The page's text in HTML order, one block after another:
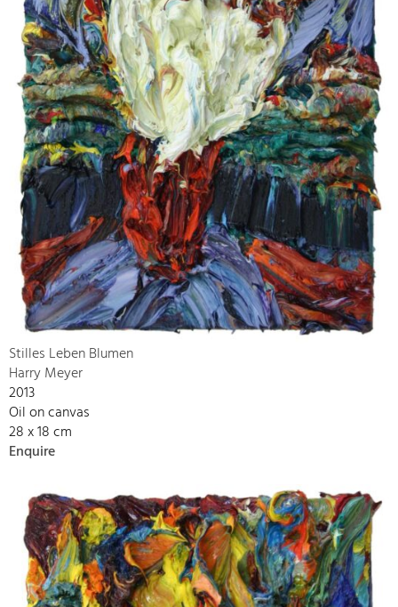
Stilles Leben Blumen
Harry Meyer
2013
Oil on canvas
28 x 18 cm
Enquire